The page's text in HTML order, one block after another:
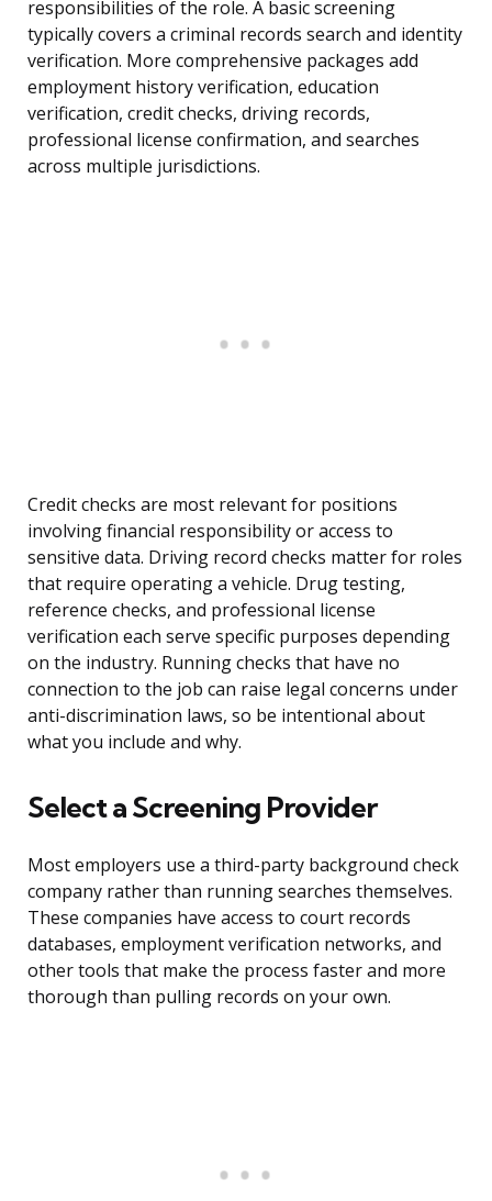
responsibilities of the role. A basic screening
typically covers a criminal records search and identity
verification. More comprehensive packages add
employment history verification, education
verification, credit checks, driving records,
professional license confirmation, and searches
across multiple jurisdictions.
Credit checks are most relevant for positions
involving financial responsibility or access to
sensitive data. Driving record checks matter for roles
that require operating a vehicle. Drug testing,
reference checks, and professional license
verification each serve specific purposes depending
on the industry. Running checks that have no
connection to the job can raise legal concerns under
anti-discrimination laws, so be intentional about
what you include and why.
Select a Screening Provider
Most employers use a third-party background check
company rather than running searches themselves.
These companies have access to court records
databases, employment verification networks, and
other tools that make the process faster and more
thorough than pulling records on your own.